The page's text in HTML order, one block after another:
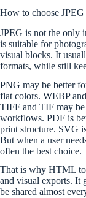
How to choose
JPEG is not the only
is suitable for
visual blocks. It
formats, while still
PNG may be better
flat colors. WEBP
TIFF and TIF may
workflows. PDF is
print structure. SVG
But when a user
often the best choice.
That is why HTML to
and visual exports. It
be shared almost